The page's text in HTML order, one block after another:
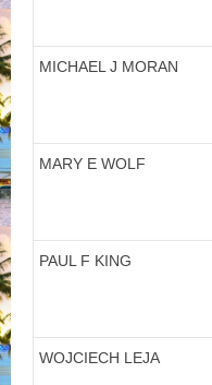
MICHAEL J MORAN
MARY E WOLF
PAUL F KING
WOJCIECH LEJA